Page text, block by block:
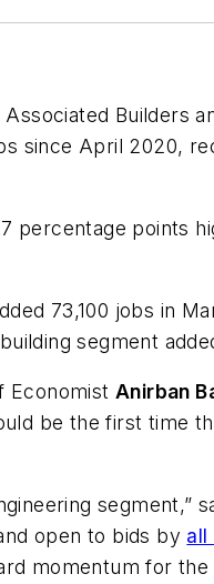
Builders
since April 2020,
percentage points
73,100 jobs in
segment
Economist Anirban
be the first time
segment,”
open to bids by all
momentum for the